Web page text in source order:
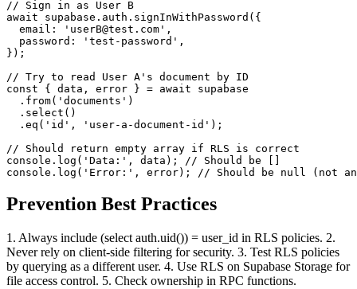
// Sign in as User B
await supabase.auth.signInWithPassword({
  email: 'userB@test.com',
  password: 'test-password',
});
// Try to read User A's document by ID
const { data, error } = await supabase
  .from('documents')
  .select()
  .eq('id', 'user-a-document-id');
// Should return empty array if RLS is correct
console.log('Data:', data); // Should be []
console.log('Error:', error); // Should be null (not
Prevention Best Practices
1. Always include (select auth.uid()) = user_id in RLS policies. 2.
Never rely on client-side filtering for security. 3. Test RLS policies
by querying as a different user. 4. Use RLS on Supabase Storage for
file access control. 5. Check ownership in RPC functions.